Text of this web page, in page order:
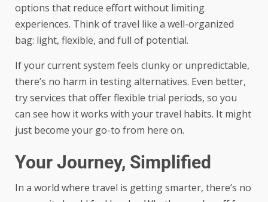
options that reduce effort without limiting
experiences. Think of travel like a well-organized
bag: light, flexible, and full of potential.
If your current system feels clunky or unpredictable,
there’s no harm in testing alternatives. Even better,
try services that offer flexible trial periods, so you
can see how it works with your travel habits. It might
just become your go-to from here on.
Your Journey, Simplified
In a world where travel is getting smarter, there’s no